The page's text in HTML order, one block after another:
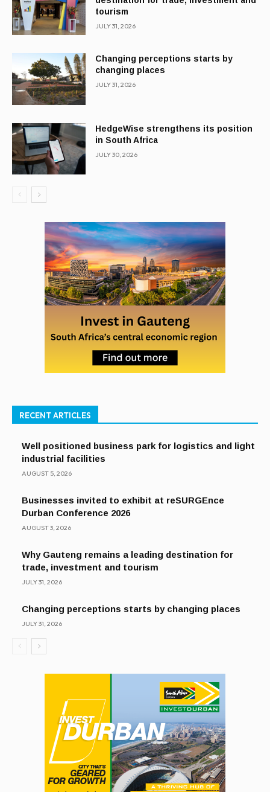
tourism
JULY 31, 2026
Changing perceptions starts by
changing places
JULY 31, 2026
HedgeWise strengthens its position
in South Africa
JULY 30, 2026
RECENT ARTICLES
Well positioned business park for logistics and light
industrial facilities
AUGUST 5, 2026
Businesses invited to exhibit at reSURGEnce
Durban Conference 2026
AUGUST 3, 2026
Why Gauteng remains a leading destination for
trade, investment and tourism
JULY 31, 2026
Changing perceptions starts by changing places
JULY 31, 2026